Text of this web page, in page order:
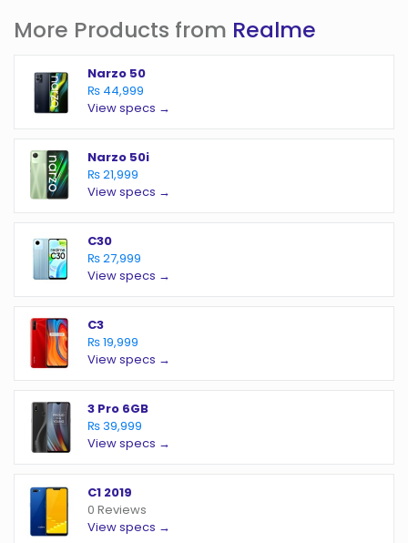
More Products from Realme
Narzo 50
₨ 44,999
View specs →
Narzo 50i
₨ 21,999
View specs →
C30
₨ 27,999
View specs →
C3
₨ 19,999
View specs →
3 Pro 6GB
₨ 39,999
View specs →
C1 2019
0 Reviews
View specs →